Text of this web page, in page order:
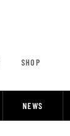
SHOP
NEWS